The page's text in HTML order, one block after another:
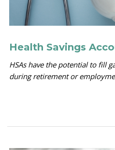
Health Savings
HSAs have the potential to fill
during retirement or